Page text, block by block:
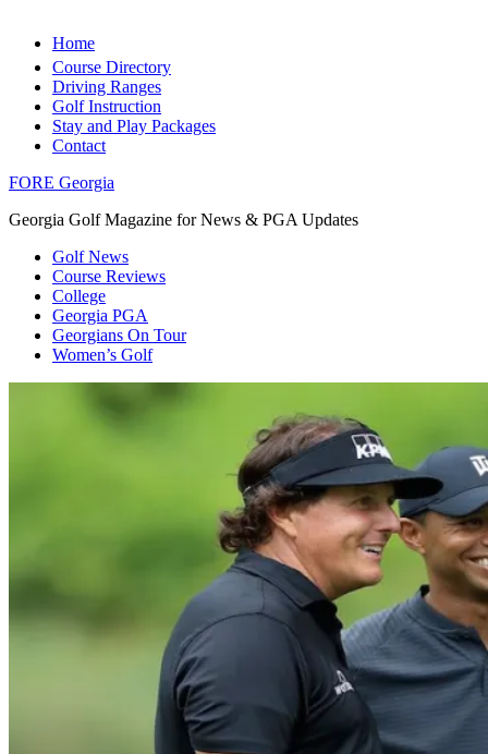
Home
Course Directory
Driving Ranges
Golf Instruction
Stay and Play Packages
Contact
FORE Georgia
Georgia Golf Magazine for News & PGA Updates
Golf News
Course Reviews
College
Georgia PGA
Georgians On Tour
Women’s Golf